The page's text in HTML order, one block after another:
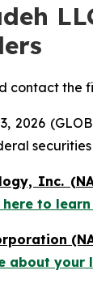
contact the
2026
Inc.
here to
about your